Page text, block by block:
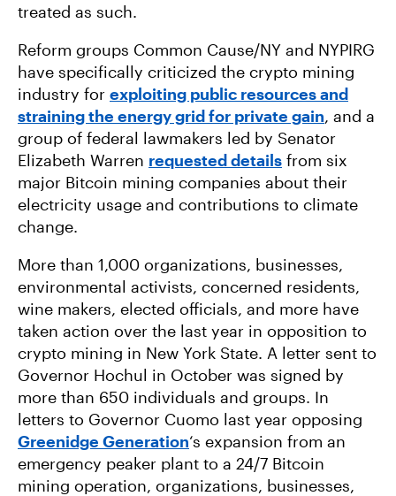
treated as such.
Reform groups Common Cause/NY and NYPIRG
have specifically criticized the crypto mining
industry for exploiting public resources and
straining the energy grid for private gain, and a
group of federal lawmakers led by Senator
Elizabeth Warren requested details from six
major Bitcoin mining companies about their
electricity usage and contributions to climate
change.
More than 1,000 organizations, businesses,
environmental activists, concerned residents,
wine makers, elected officials, and more have
taken action over the last year in opposition to
crypto mining in New York State. A letter sent to
Governor Hochul in October was signed by
more than 650 individuals and groups. In
letters to Governor Cuomo last year opposing
Greenidge Generation‘s expansion from an
emergency peaker plant to a 24/7 Bitcoin
mining operation, organizations, businesses,